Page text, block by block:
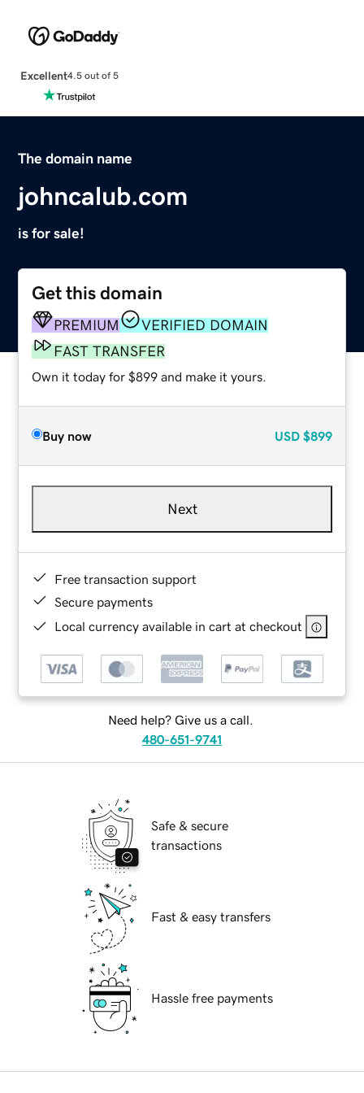
Excellent4.5 out of 5
The domain name
johncalub.com
is for sale!
Get this domain
PREMIUM
VERIFIED DOMAIN
FAST TRANSFER
Own it today for $899 and make it yours.
Buy now USD $899
Next
Free transaction support
Secure payments
Local currency available in cart at checkout
Need help? Give us a call.
480-651-9741
Safe & secure
transactions
Fast & easy transfers
Hassle free payments